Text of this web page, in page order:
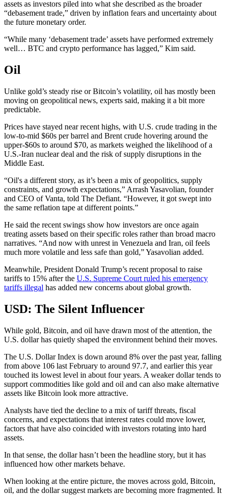
assets as investors piled into what she described as the broader
“debasement trade,” driven by inflation fears and uncertainty about
the future monetary order.
“While many ‘debasement trade’ assets have performed extremely
well… BTC and crypto performance has lagged,” Kim said.
Oil
Unlike gold’s steady rise or Bitcoin’s volatility, oil has mostly been
moving on geopolitical news, experts said, making it a bit more
predictable.
Prices have stayed near recent highs, with U.S. crude trading in the
low-to-mid $60s per barrel and Brent crude hovering around the
upper-$60s to around $70, as markets weighed the likelihood of a
U.S.-Iran nuclear deal and the risk of supply disruptions in the
Middle East.
“Oil's a different story, as it’s been a mix of geopolitics, supply
constraints, and growth expectations,” Arrash Yasavolian, founder
and CEO of Vanta, told The Defiant. “However, it got swept into
the same reflation tape at different points.”
He said the recent swings show how investors are once again
treating assets based on their specific roles rather than broad macro
narratives. “And now with unrest in Venezuela and Iran, oil feels
much more volatile and less safe than gold,” Yasavolian added.
Meanwhile, President Donald Trump’s recent proposal to raise
tariffs to 15% after the U.S. Supreme Court ruled his emergency
tariffs illegal has added new concerns about global growth.
USD: The Silent Influencer
While gold, Bitcoin, and oil have drawn most of the attention, the
U.S. dollar has quietly shaped the environment behind their moves.
The U.S. Dollar Index is down around 8% over the past year, falling
from above 106 last February to around 97.7, and earlier this year
touched its lowest level in about four years. A weaker dollar tends to
support commodities like gold and oil and can also make alternative
assets like Bitcoin look more attractive.
Analysts have tied the decline to a mix of tariff threats, fiscal
concerns, and expectations that interest rates could move lower,
factors that have also coincided with investors rotating into hard
assets.
In that sense, the dollar hasn’t been the headline story, but it has
influenced how other markets behave.
When looking at the entire picture, the moves across gold, Bitcoin,
oil, and the dollar suggest markets are becoming more fragmented. It